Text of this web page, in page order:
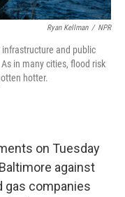
Ryan Kellman / NPR
and public
in many cities, flood risk
hotter.
on Tuesday
against
gas companies